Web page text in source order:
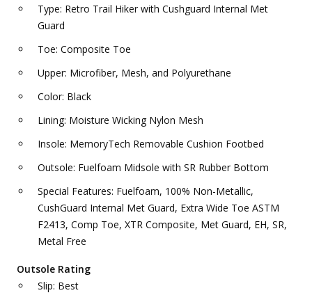
Type: Retro Trail Hiker with Cushguard Internal Met
Guard
Toe: Composite Toe
Upper: Microfiber, Mesh, and Polyurethane
Color: Black
Lining: Moisture Wicking Nylon Mesh
Insole: MemoryTech Removable Cushion Footbed
Outsole: Fuelfoam Midsole with SR Rubber Bottom
Special Features: Fuelfoam, 100% Non-Metallic,
CushGuard Internal Met Guard, Extra Wide Toe ASTM
F2413, Comp Toe, XTR Composite, Met Guard, EH, SR,
Metal Free
Outsole Rating
Slip: Best